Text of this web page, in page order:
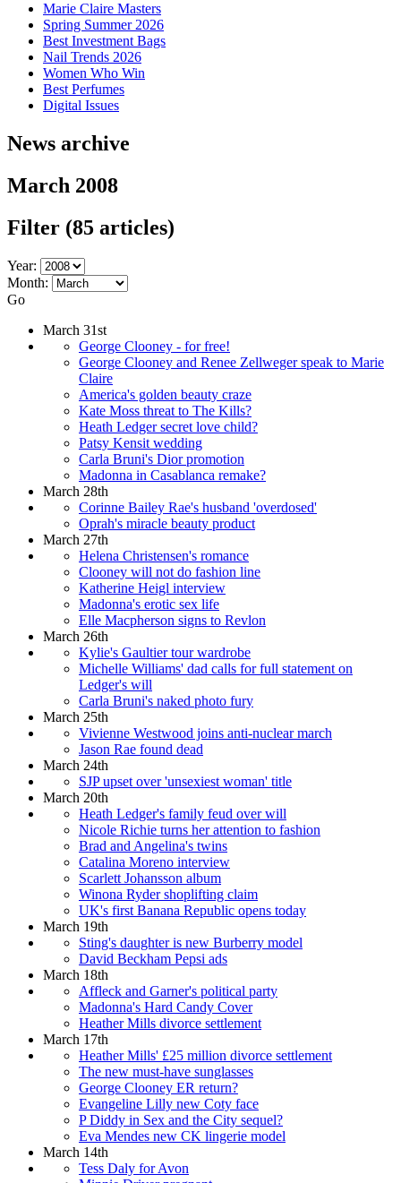
Marie Claire Masters
Spring Summer 2026
Best Investment Bags
Nail Trends 2026
Women Who Win
Best Perfumes
Digital Issues
News archive
March 2008
Filter (85 articles)
Year:
Month:
Go
March 31st
George Clooney - for free!
George Clooney and Renee Zellweger speak to Marie
Claire
America's golden beauty craze
Kate Moss threat to The Kills?
Heath Ledger secret love child?
Patsy Kensit wedding
Carla Bruni's Dior promotion
Madonna in Casablanca remake?
March 28th
Corinne Bailey Rae's husband 'overdosed'
Oprah's miracle beauty product
March 27th
Helena Christensen's romance
Clooney will not do fashion line
Katherine Heigl interview
Madonna's erotic sex life
Elle Macpherson signs to Revlon
March 26th
Kylie's Gaultier tour wardrobe
Michelle Williams' dad calls for full statement on
Ledger's will
Carla Bruni's naked photo fury
March 25th
Vivienne Westwood joins anti-nuclear march
Jason Rae found dead
March 24th
SJP upset over 'unsexiest woman' title
March 20th
Heath Ledger's family feud over will
Nicole Richie turns her attention to fashion
Brad and Angelina's twins
Catalina Moreno interview
Scarlett Johansson album
Winona Ryder shoplifting claim
UK's first Banana Republic opens today
March 19th
Sting's daughter is new Burberry model
David Beckham Pepsi ads
March 18th
Affleck and Garner's political party
Madonna's Hard Candy Cover
Heather Mills divorce settlement
March 17th
Heather Mills' £25 million divorce settlement
The new must-have sunglasses
George Clooney ER return?
Evangeline Lilly new Coty face
P Diddy in Sex and the City sequel?
Eva Mendes new CK lingerie model
March 14th
Tess Daly for Avon